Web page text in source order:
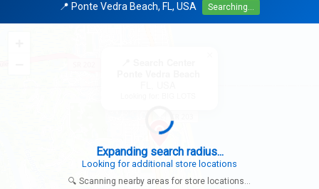
📍 Ponte Vedra Beach, FL, USA
Searching...
Expanding search radius...
Looking for additional store locations
🔍 Scanning nearby areas for store locations...